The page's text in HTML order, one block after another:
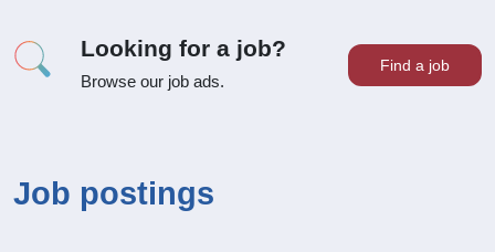
Looking for a job?
Browse our job ads.
Find a job
Job postings